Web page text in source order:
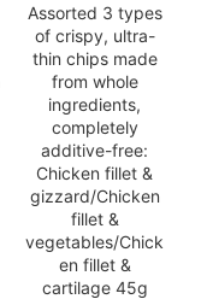
Assorted 3 types
of crispy, ultra-
thin chips made
from whole
ingredients,
completely
additive-free:
Chicken fillet &
gizzard/Chicken
fillet &
vegetables/Chick
en fillet &
cartilage 45g